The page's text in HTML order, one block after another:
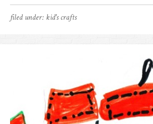
filed under: kid's crafts